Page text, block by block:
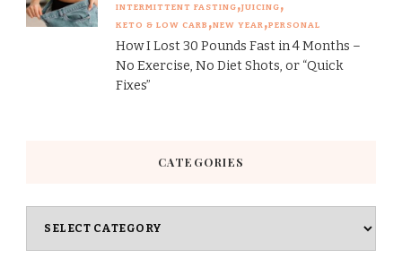
INTERMITTENT FASTING JUICING
KETO & LOW CARB NEW YEAR PERSONAL
How I Lost 30 Pounds Fast in 4 Months –
No Exercise, No Diet Shots, or “Quick
Fixes”
CATEGORIES